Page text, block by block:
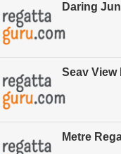
Daring
Seav View
Metre